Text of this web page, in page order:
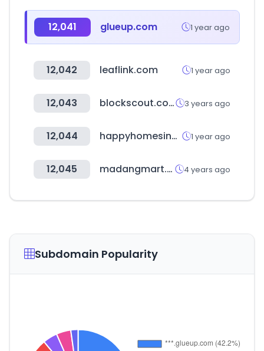
12,041 glueup.com 1 year ago
12,042 leaflink.com 1 year ago
12,043 blockscout.com 3 years ago
12,044 happyhomesindustries.com 1 year ago
12,045 madangmart.com 4 years ago
Subdomain Popularity